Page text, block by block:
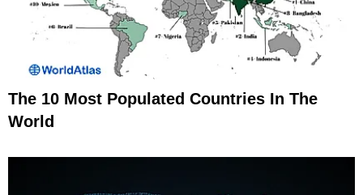
The 10 Most Populated Countries In The
World